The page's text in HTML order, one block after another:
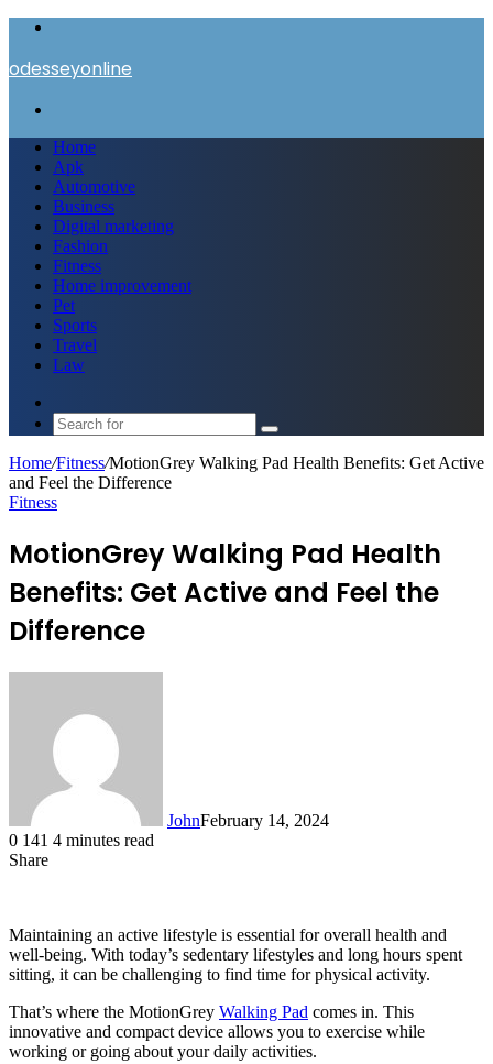
odesseyonline
Home
Apk
Automotive
Business
Digital marketing
Fashion
Fitness
Home improvement
Pet
Sports
Travel
Law
skin
Search
for
Home/Fitness/MotionGrey Walking Pad Health Benefits: Get Active
and Feel the Difference
Fitness
MotionGrey Walking Pad Health
Benefits: Get Active and Feel the
Difference
JohnFebruary 14, 2024
0 141 4 minutes read
Share
Maintaining an active lifestyle is essential for overall health and
well-being. With today’s sedentary lifestyles and long hours spent
sitting, it can be challenging to find time for physical activity.
That’s where the MotionGrey Walking Pad comes in. This
innovative and compact device allows you to exercise while
working or going about your daily activities.